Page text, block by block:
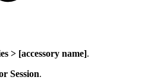
> [accessory name].
Session.